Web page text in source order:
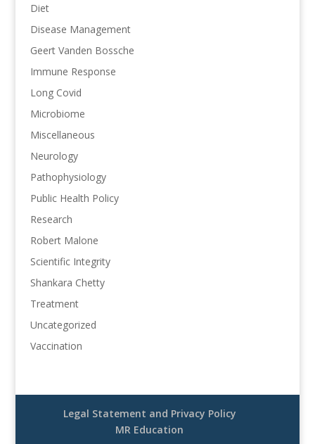
Diet
Disease Management
Geert Vanden Bossche
Immune Response
Long Covid
Microbiome
Miscellaneous
Neurology
Pathophysiology
Public Health Policy
Research
Robert Malone
Scientific Integrity
Shankara Chetty
Treatment
Uncategorized
Vaccination
Legal Statement and Privacy Policy
MR Education